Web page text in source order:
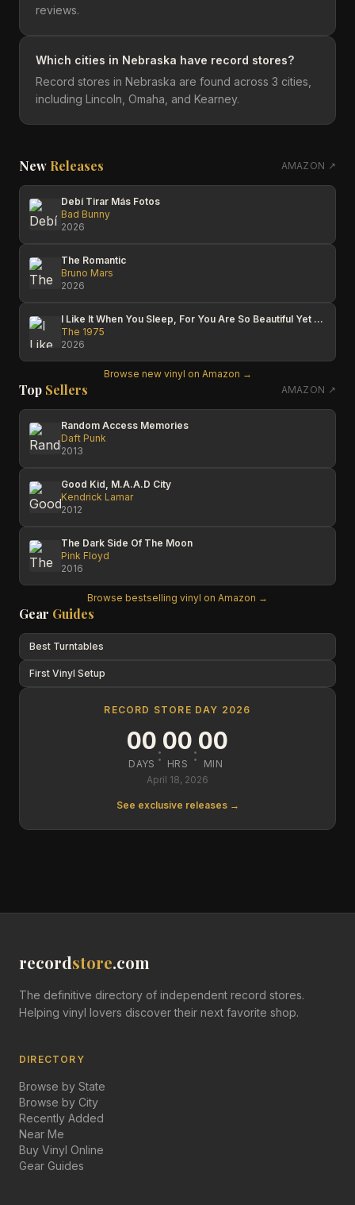
reviews.
Which cities in Nebraska have record stores?
Record stores in Nebraska are found across 3 cities,
including Lincoln, Omaha, and Kearney.
New Releases AMAZON ↗
Debí Tirar Más Fotos
Bad Bunny
2026
The Romantic
Bruno Mars
2026
I Like It When You Sleep, For You Are So Beautiful Yet So Unaware Of It
The 1975
2026
Browse new vinyl on Amazon →
Top Sellers AMAZON ↗
Random Access Memories
Daft Punk
2013
Good Kid, M.A.A.D City
Kendrick Lamar
2012
The Dark Side Of The Moon
Pink Floyd
2016
Browse bestselling vinyl on Amazon →
Gear Guides
Best Turntables
First Vinyl Setup
RECORD STORE DAY 2026
00
DAYS :00
HRS :00
MIN
April 18, 2026
See exclusive releases →
recordstore.com
The definitive directory of independent record stores.
Helping vinyl lovers discover their next favorite shop.
DIRECTORY
Browse by State
Browse by City
Recently Added
Near Me
Buy Vinyl Online
Gear Guides